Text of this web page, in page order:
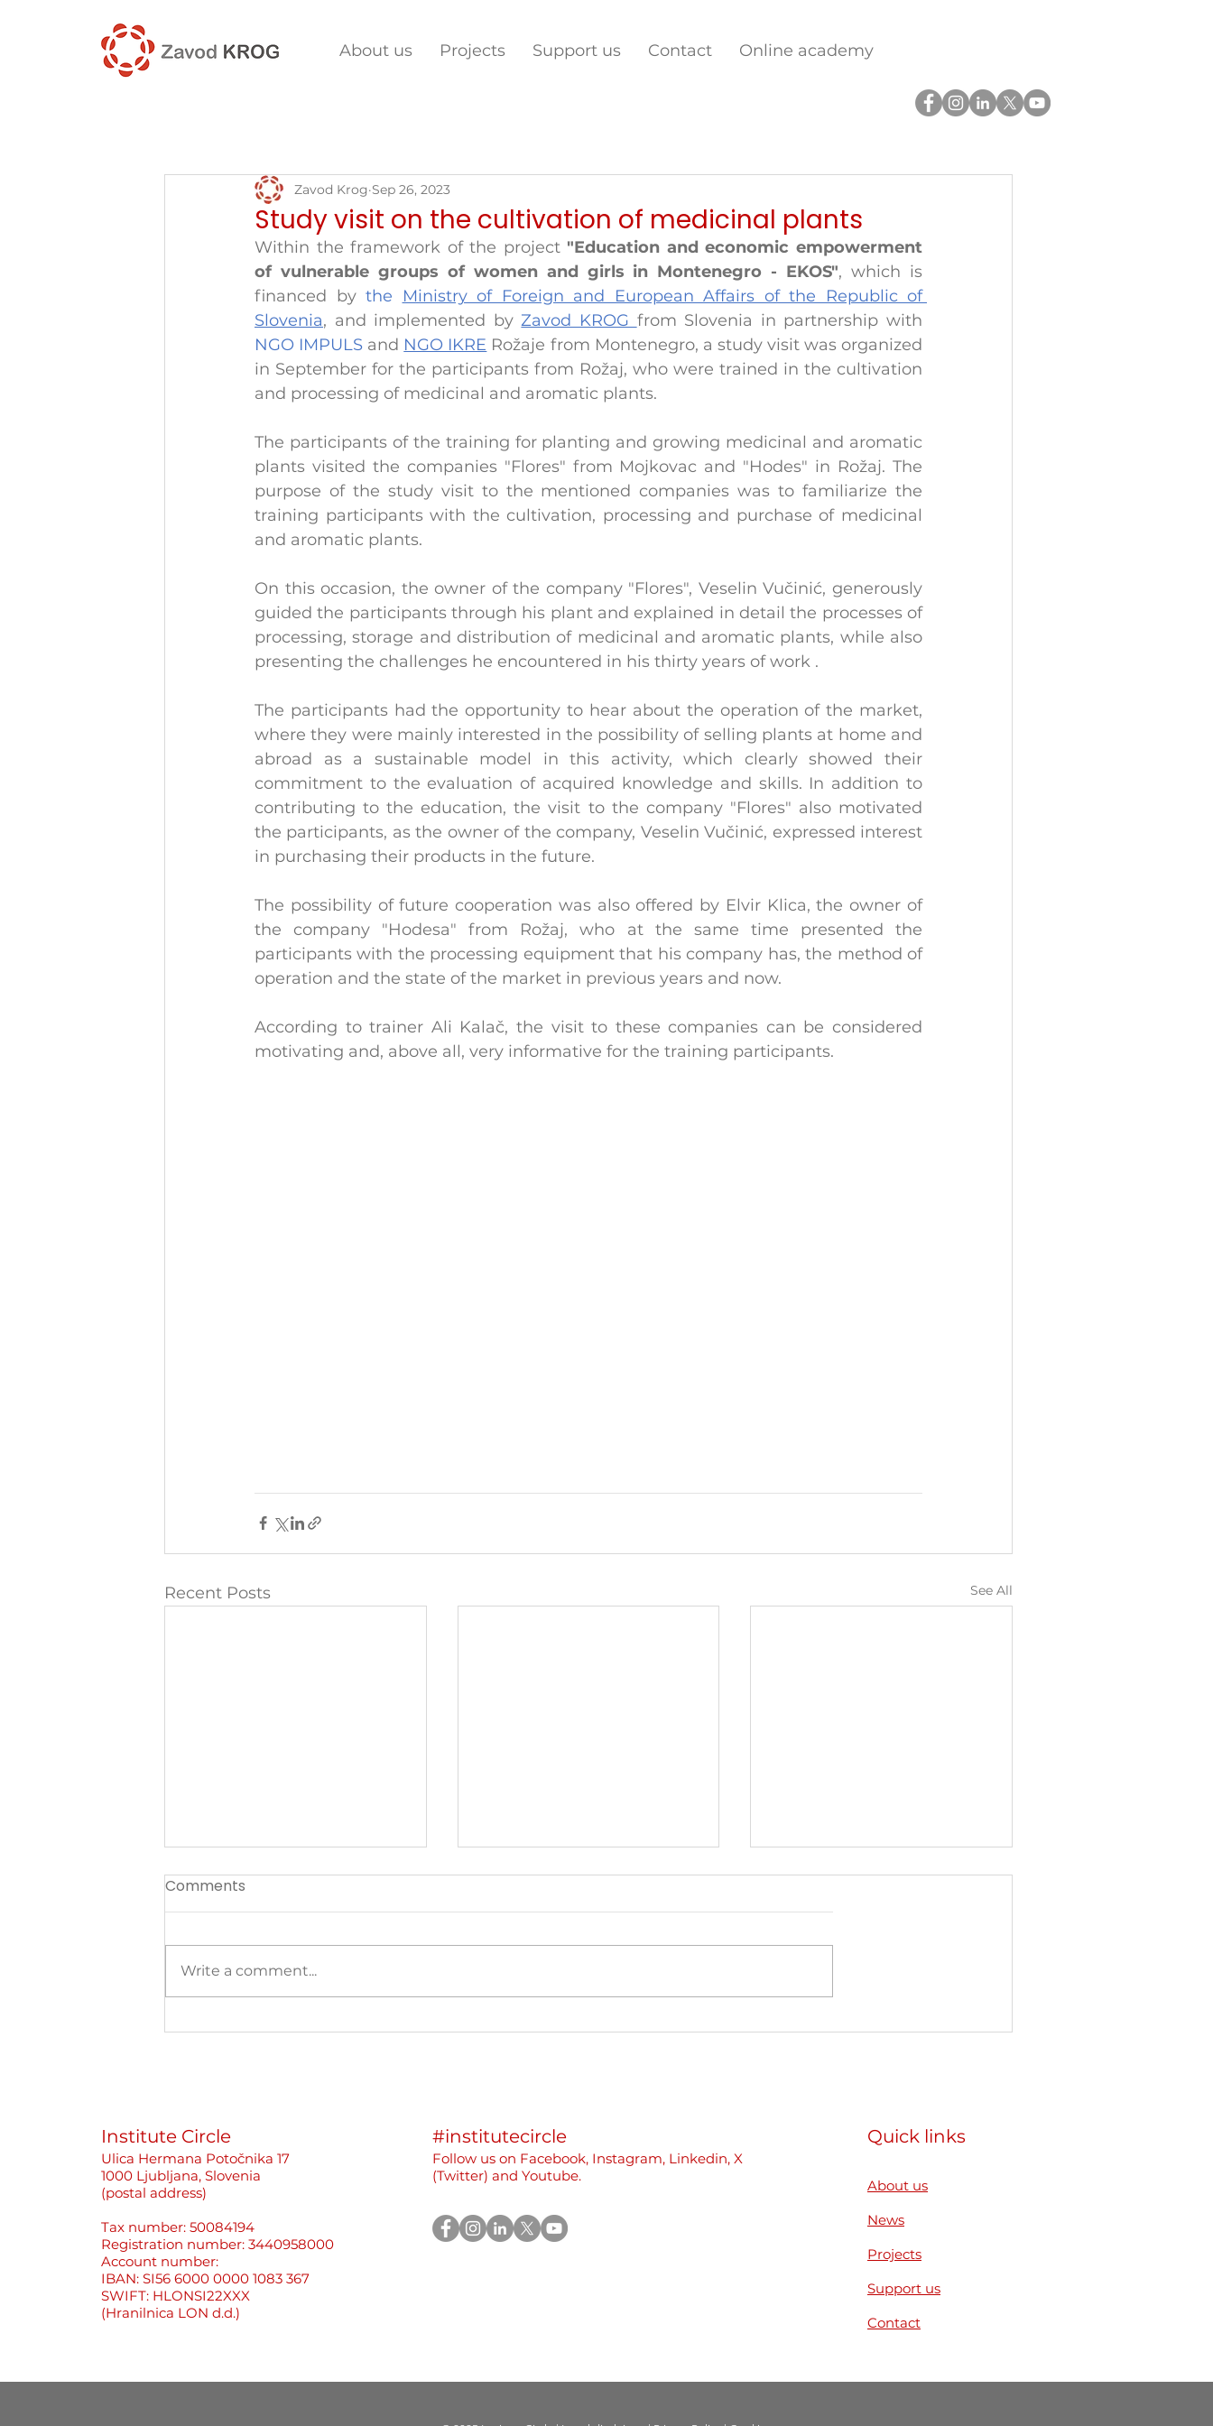
About us Projects Support us Contact Online academy
Study visit on the cultivation of medicinal plants
Zavod Krog Sep 26, 2023
Within the framework of the project "Education and economic empowerment
of vulnerable groups of women and girls in Montenegro - EKOS", which is
financed by the
Ministry of Foreign and European Affairs of the Republic of
Slovenia, and implemented by Zavod KROG
NGO IMPULS and NGO IKRE Rožaje from Montenegro, a study visit was organized
in September for the participants from Rožaj, who were trained in the cultivation
and processing of medicinal and aromatic plants.
The participants of the training for planting and growing medicinal and aromatic
plants visited the companies "Flores" from Mojkovac and "Hodes" in Rožaj. The
purpose of the study visit to the mentioned companies was to familiarize the
training participants with the cultivation, processing and purchase of medicinal
and aromatic plants.
On this occasion, the owner of the company "Flores", Veselin Vučinić, generously
guided the participants through his plant and explained in detail the processes of
processing, storage and distribution of medicinal and aromatic plants, while also
presenting the challenges he encountered in his thirty years of work .
The participants had the opportunity to hear about the operation of the market,
where they were mainly interested in the possibility of selling plants at home and
abroad as a sustainable model in this activity, which clearly showed their
commitment to the evaluation of acquired knowledge and skills. In addition to
contributing to the education, the visit to the company "Flores" also motivated
the participants, as the owner of the company, Veselin Vučinić, expressed interest
in purchasing their products in the future.
The possibility of future cooperation was also offered by Elvir Klica, the owner of
the company "Hodesa" from Rožaj, who at the same time presented the
participants with the processing equipment that his company has, the method of
operation and the state of the market in previous years and now.
According to trainer Ali Kalač, the visit to these companies can be considered
motivating and, above all, very informative for the training participants.
Recent Posts See All
Better to Stay Silent Than
Journalists
International Event:
We participated as a
“Rewear. Reconnect.
Rebuild” in Slovakia
Comments
Write a comment...
Institute Circle
Ulica Hermana Potočnika 17
1000 Ljubljana, Slovenia
(postal address)
Tax number: 50084194
Registration number: 3440958000
Account number:
IBAN: SI56 6000 0000 1083 367
SWIFT: HLONSI22XXX
(Hranilnica LON d.d.)
#institutecircle
Follow us on Facebook, Instagram, Linkedin, X
(Twitter) and Youtube.
Quick links
About us
News
Projects
Support us
Contact